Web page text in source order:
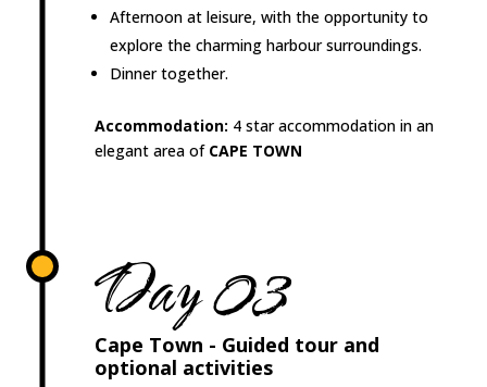
Afternoon at leisure, with the opportunity to
explore the charming harbour surroundings.
Dinner together.
Accommodation: 4 star accommodation in an
elegant area of CAPE TOWN
Day 03
Cape Town - Guided tour and
optional activities